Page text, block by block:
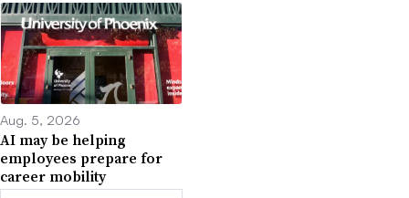
Aug. 5, 2026
AI may be helping
employees prepare for
career mobility